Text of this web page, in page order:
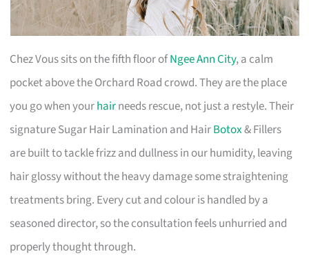
Chez Vous sits on the fifth floor ofNgee Ann City, a calm
pocket above the Orchard Road crowd. They are the place
you go when yourhairneeds rescue, not just a restyle. Their
signature Sugar Hair Lamination and HairBotox& Fillers
are built to tackle frizz and dullness in our humidity, leaving
hair glossy without the heavy damage some straightening
treatments bring. Every cut and colour is handled by a
seasoned director, so the consultation feels unhurried and
properly thought through.